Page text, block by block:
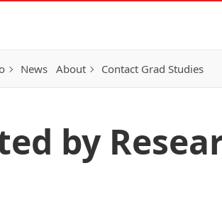
News About Contact Grad Studies
by